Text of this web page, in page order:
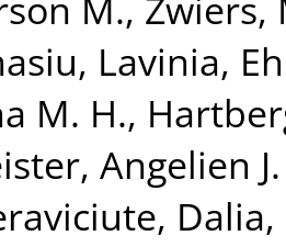
Lavinia,
M. H.,
Angelien
Dalia,